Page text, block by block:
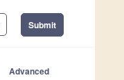
Submit
Advanced